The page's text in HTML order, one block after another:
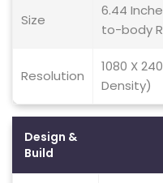
Size
6.44
to-body
Resolution
1080 X
Density)
Design &
Build